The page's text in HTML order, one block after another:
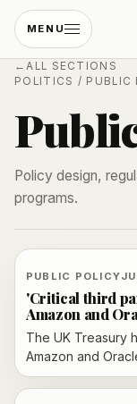
MENU
← ALL SECTIONS
POLITICS / PUBLIC
Policy design,
programs.
PUBLIC POLICY
'Critical third
Amazon and
The UK Treasury
Amazon and
services,
oversight from